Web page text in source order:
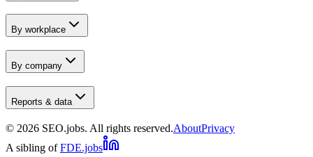
By workplace
By company
Reports & data
© 2026 SEO.jobs. All rights reserved.AboutPrivacy
A sibling of FDE.jobs